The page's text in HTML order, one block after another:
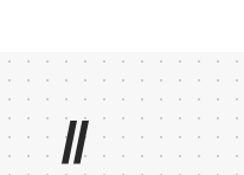
//